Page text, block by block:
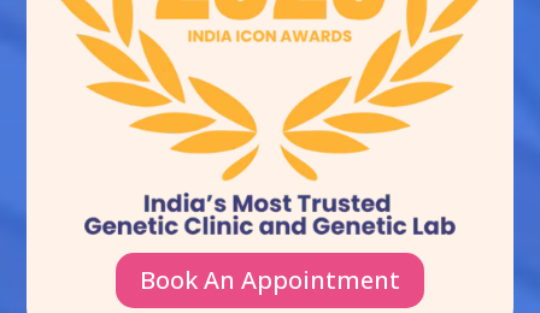
Book An Appointment